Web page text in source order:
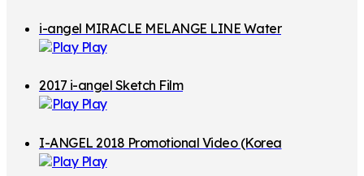
i-angel MIRACLE MELANGE LINE Water
Resistance
Play
2017 i-angel Sketch Film
Play
I-ANGEL 2018 Promotional Video (Korea
n Ver.) Play